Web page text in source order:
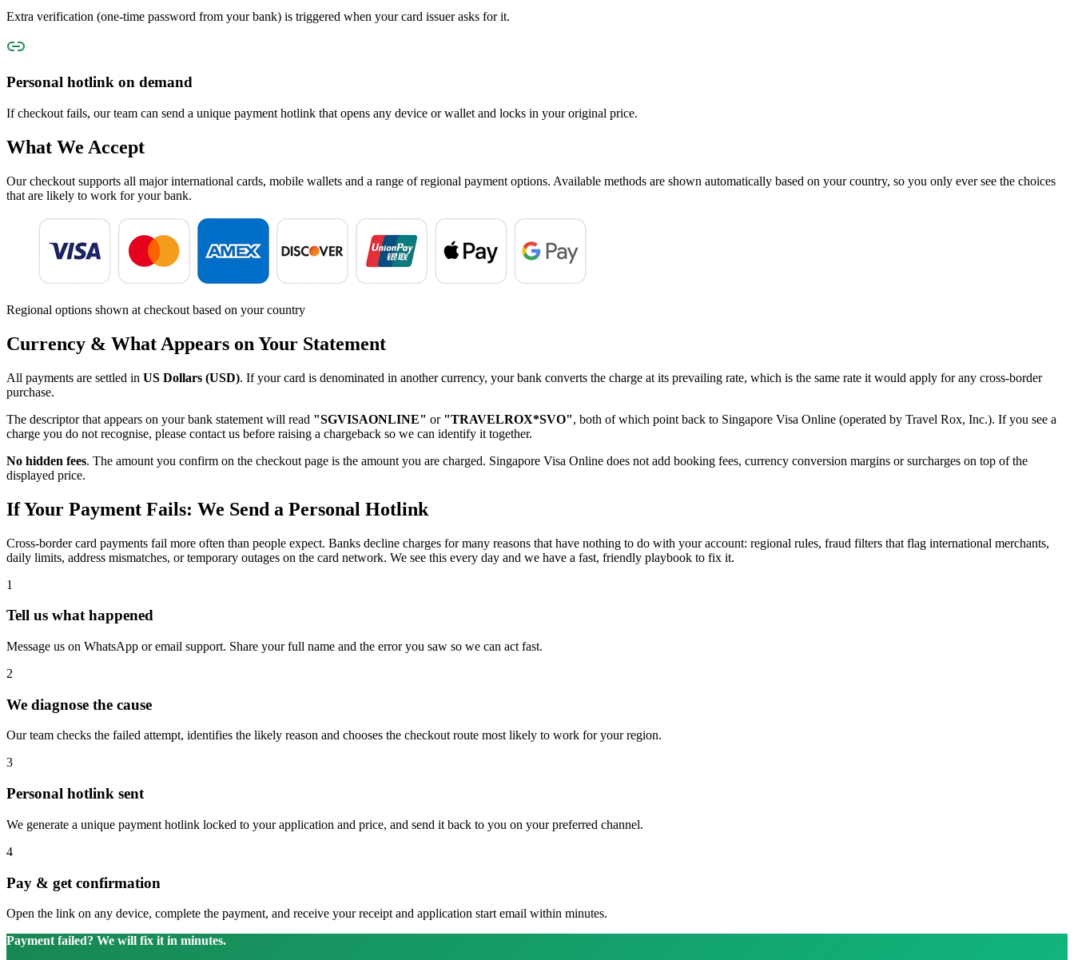
Extra verification (one-time password from your bank) is triggered when your card issuer asks for it.
Personal hotlink on demand
If checkout fails, our team can send a unique payment hotlink that opens any device or wallet and locks in your original price.
What We Accept
Our checkout supports all major international cards, mobile wallets and a range of regional payment options. Available methods are shown automatically based on your country, so you only ever see the choices
that are likely to work for your bank.
Regional options shown at checkout based on your country
Currency & What Appears on Your Statement
All payments are settled in US Dollars (USD). If your card is denominated in another currency, your bank converts the charge at its prevailing rate, which is the same rate it would apply for any cross-border
purchase.
The descriptor that appears on your bank statement will read "SGVISAONLINE" or "TRAVELROX*SVO", both of which point back to Singapore Visa Online (operated by Travel Rox, Inc.). If you see a
charge you do not recognise, please contact us before raising a chargeback so we can identify it together.
No hidden fees. The amount you confirm on the checkout page is the amount you are charged. Singapore Visa Online does not add booking fees, currency conversion margins or surcharges on top of the
displayed price.
If Your Payment Fails: We Send a Personal Hotlink
Cross-border card payments fail more often than people expect. Banks decline charges for many reasons that have nothing to do with your account: regional rules, fraud filters that flag international merchants,
daily limits, address mismatches, or temporary outages on the card network. We see this every day and we have a fast, friendly playbook to fix it.
1
Tell us what happened
Message us on WhatsApp or email support. Share your full name and the error you saw so we can act fast.
2
We diagnose the cause
Our team checks the failed attempt, identifies the likely reason and chooses the checkout route most likely to work for your region.
3
Personal hotlink sent
We generate a unique payment hotlink locked to your application and price, and send it back to you on your preferred channel.
4
Pay & get confirmation
Open the link on any device, complete the payment, and receive your receipt and application start email within minutes.
Payment failed? We will fix it in minutes.